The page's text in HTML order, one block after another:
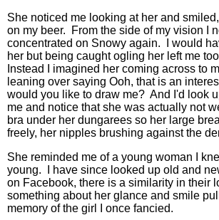
She noticed me looking at her and
on my beer. From the side of my vision I
concentrated on Snowy again. I would
her but being caught ogling her left me
Instead I imagined her coming across to
leaning over saying Ooh, that is an
would you like to draw me? And I'd look
me and notice that she was actually not
bra under her dungarees so her large
freely, her nipples brushing against the
She reminded me of a young woman I
young. I have since looked up old and
on Facebook, there is a similarity in their
something about her glance and smile
memory of the girl I once fancied.